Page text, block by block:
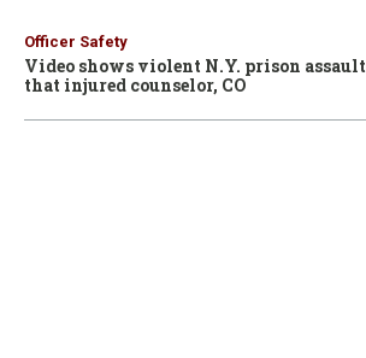
Officer Safety
Video shows violent N.Y. prison assault
that injured counselor, CO